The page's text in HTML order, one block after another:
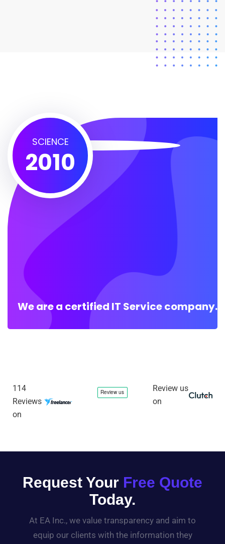
SCIENCE
2010
We are a certified IT Service company.
114
Reviews
on
Review us
on
Request Your Free Quote
Today.
At EA Inc., we value transparency and aim to
equip our clients with the information they